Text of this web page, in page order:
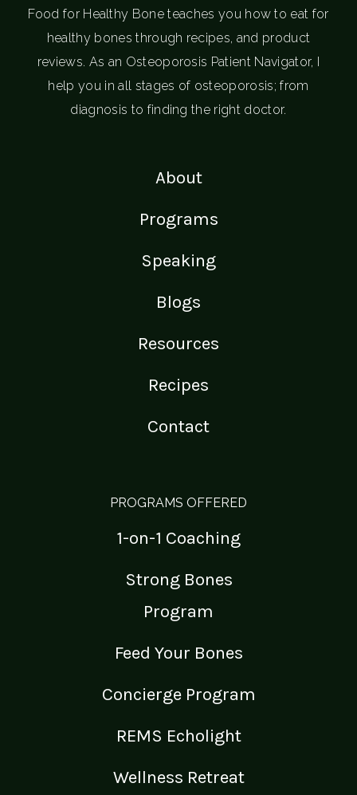
Food for Healthy Bone teaches you how to eat for
healthy bones through recipes, and product
reviews. As an Osteoporosis Patient Navigator, I
help you in all stages of osteoporosis; from
diagnosis to finding the right doctor.
About
Programs
Speaking
Blogs
Resources
Recipes
Contact
PROGRAMS OFFERED
1-on-1 Coaching
Strong Bones
Program
Feed Your Bones
Concierge Program
REMS Echolight
Wellness Retreat